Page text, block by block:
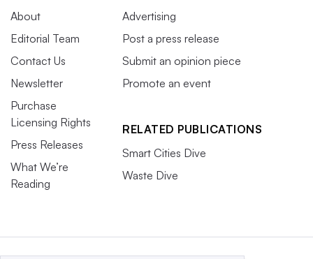
About
Editorial Team
Contact Us
Newsletter
Purchase
Licensing Rights
Press Releases
What We’re
Reading
Advertising
Post a press release
Submit an opinion piece
Promote an event
RELATED PUBLICATIONS
Smart Cities Dive
Waste Dive